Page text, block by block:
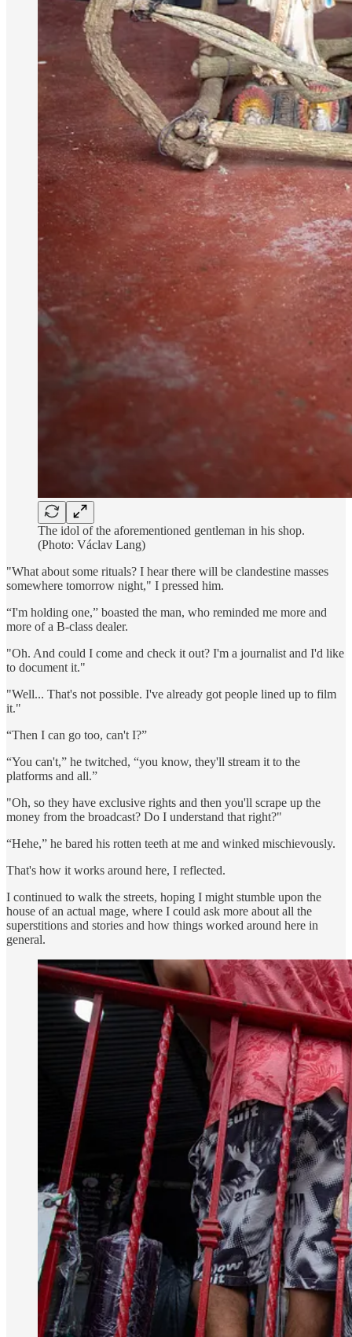
The idol of the aforementioned gentleman in his shop.
(Photo: Václav Lang)
"What about some rituals? I hear there will be clandestine masses
somewhere tomorrow night," I pressed him.
“I'm holding one,” boasted the man, who reminded me more and
more of a B-class dealer.
"Oh. And could I come and check it out? I'm a journalist and I'd like
to document it."
"Well... That's not possible. I've already got people lined up to film
it."
“Then I can go too, can't I?”
“You can't,” he twitched, “you know, they'll stream it to the
platforms and all.”
"Oh, so they have exclusive rights and then you'll scrape up the
money from the broadcast? Do I understand that right?"
“Hehe,” he bared his rotten teeth at me and winked mischievously.
That's how it works around here, I reflected.
I continued to walk the streets, hoping I might stumble upon the
house of an actual mage, where I could ask more about all the
superstitions and stories and how things worked around here in
general.